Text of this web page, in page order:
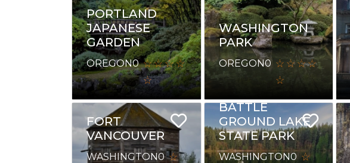
PORTLAND
JAPANESE
GARDEN
OREGON0
WASHINGTON
PARK
OREGON0
FORT
VANCOUVER
WASHINGTON0
BATTLE
GROUND LAKE
STATE PARK
WASHINGTON0